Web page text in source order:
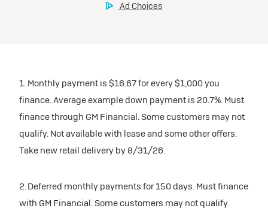
1. Monthly payment is $16.67 for every $1,000 you
finance. Average example down payment is 20.7%. Must
finance through GM Financial. Some customers may not
qualify. Not available with lease and some other offers.
Take new retail delivery by 8/31/26.
2. Deferred monthly payments for 150 days. Must finance
with GM Financial. Some customers may not qualify.